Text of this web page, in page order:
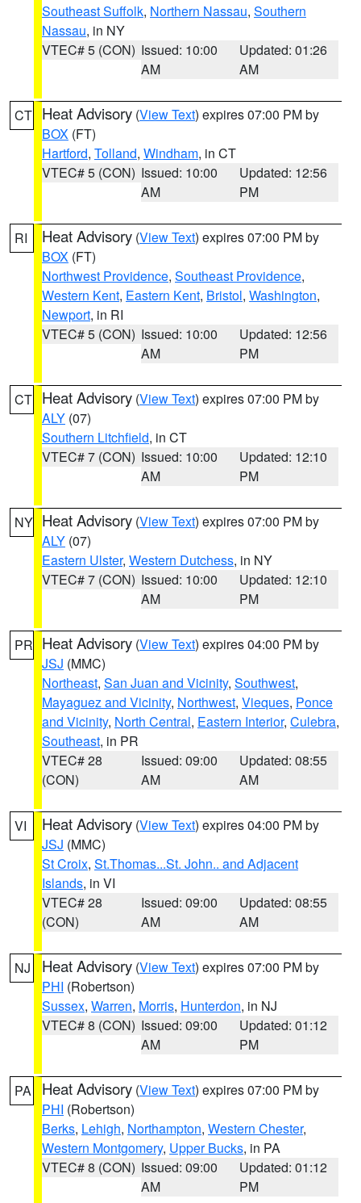
Southeast Suffolk, Northern Nassau, Southern
Nassau, in NY
VTEC# 5 (CON) Issued: 10:00
AM
Updated: 01:26
AM
CT Heat Advisory (View Text) expires 07:00 PM by
BOX (FT)
Hartford, Tolland, Windham, in CT
VTEC# 5 (CON) Issued: 10:00
AM
Updated: 12:56
PM
RI Heat Advisory (View Text) expires 07:00 PM by
BOX (FT)
Northwest Providence, Southeast Providence,
Western Kent, Eastern Kent, Bristol, Washington,
Newport, in RI
VTEC# 5 (CON) Issued: 10:00
AM
Updated: 12:56
PM
CT Heat Advisory (View Text) expires 07:00 PM by
ALY (07)
Southern Litchfield, in CT
VTEC# 7 (CON) Issued: 10:00
AM
Updated: 12:10
PM
NY Heat Advisory (View Text) expires 07:00 PM by
ALY (07)
Eastern Ulster, Western Dutchess, in NY
VTEC# 7 (CON) Issued: 10:00
AM
Updated: 12:10
PM
PR Heat Advisory (View Text) expires 04:00 PM by
JSJ (MMC)
Northeast, San Juan and Vicinity, Southwest,
Mayaguez and Vicinity, Northwest, Vieques, Ponce
and Vicinity, North Central, Eastern Interior, Culebra,
Southeast, in PR
VTEC# 28
(CON)
Issued: 09:00
AM
Updated: 08:55
AM
VI Heat Advisory (View Text) expires 04:00 PM by
JSJ (MMC)
St Croix, St.Thomas...St. John.. and Adjacent
Islands, in VI
VTEC# 28
(CON)
Issued: 09:00
AM
Updated: 08:55
AM
NJ Heat Advisory (View Text) expires 07:00 PM by
PHI (Robertson)
Sussex, Warren, Morris, Hunterdon, in NJ
VTEC# 8 (CON) Issued: 09:00
AM
Updated: 01:12
PM
PA Heat Advisory (View Text) expires 07:00 PM by
PHI (Robertson)
Berks, Lehigh, Northampton, Western Chester,
Western Montgomery, Upper Bucks, in PA
VTEC# 8 (CON) Issued: 09:00
AM
Updated: 01:12
PM